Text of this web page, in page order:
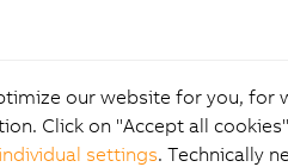
Size Type
Download
2 GB ZIP
our website for you, for
Click on "Accept all
settings. Technically